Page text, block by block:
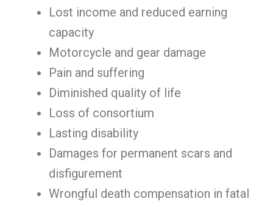
Lost income and reduced earning
capacity
Motorcycle and gear damage
Pain and suffering
Diminished quality of life
Loss of consortium
Lasting disability
Damages for permanent scars and
disfigurement
Wrongful death compensation in fatal